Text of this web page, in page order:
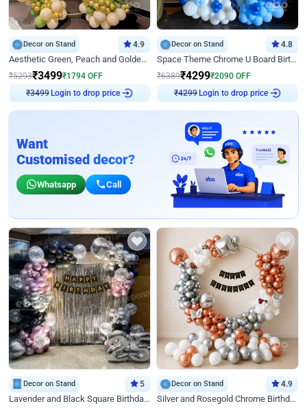
Decor on Stand 4.9
Aesthetic Green, Peach and Golden Birthday Ring Decor
₹5293₹3499₹1794 OFF
₹3499 Login to drop price
Decor on Stand 4.8
Space Theme Chrome U Board Birthday Decor with Astronaut Design
₹6389₹4299₹2090 OFF
₹4299 Login to drop price
Want
Customised decor?
Whatsapp Call
Decor on Stand 5
Lavender and Black Square Birthday Decor
Decor on Stand 4.9
Silver and Rosegold Chrome Birthday Ring Decor